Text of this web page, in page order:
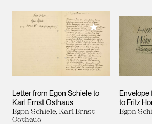
Letter from Egon Schiele to
Karl Ernst Osthaus
Egon Schiele, Karl Ernst
Osthaus
Add to My
Envelope
to Fritz
Egon